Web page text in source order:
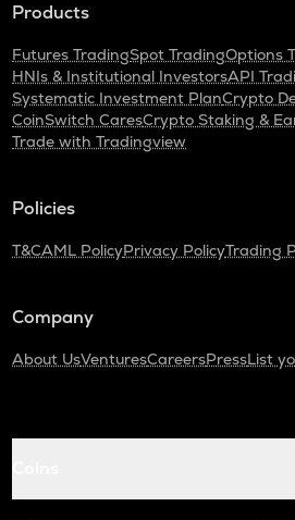
Products
Futures TradingSpot TradingOptions
HNIs & Institutional InvestorsAPI
Systematic Investment PlanCrypto
CoinSwitch CaresCrypto Staking &
Trade with Tradingview
Policies
T&CAML PolicyPrivacy PolicyTrading
Company
About UsVenturesCareersPressList